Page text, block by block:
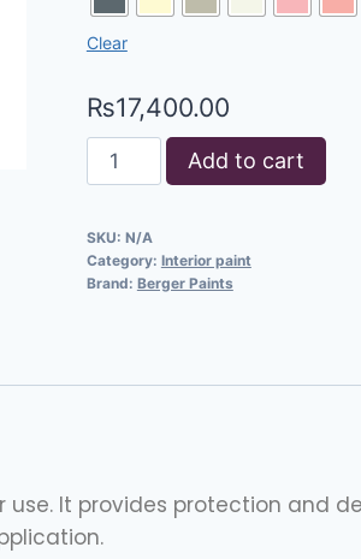
Clear
₨17,400.00
Add to cart
SKU: N/A
Category: Interior paint
Brand: Berger Paints
use. It provides protection and